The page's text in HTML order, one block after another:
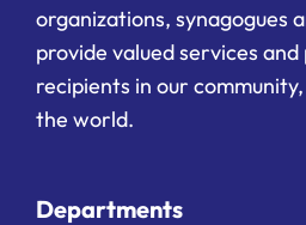
organizations, synagogues
provide valued services
recipients in our
the world.
Departments